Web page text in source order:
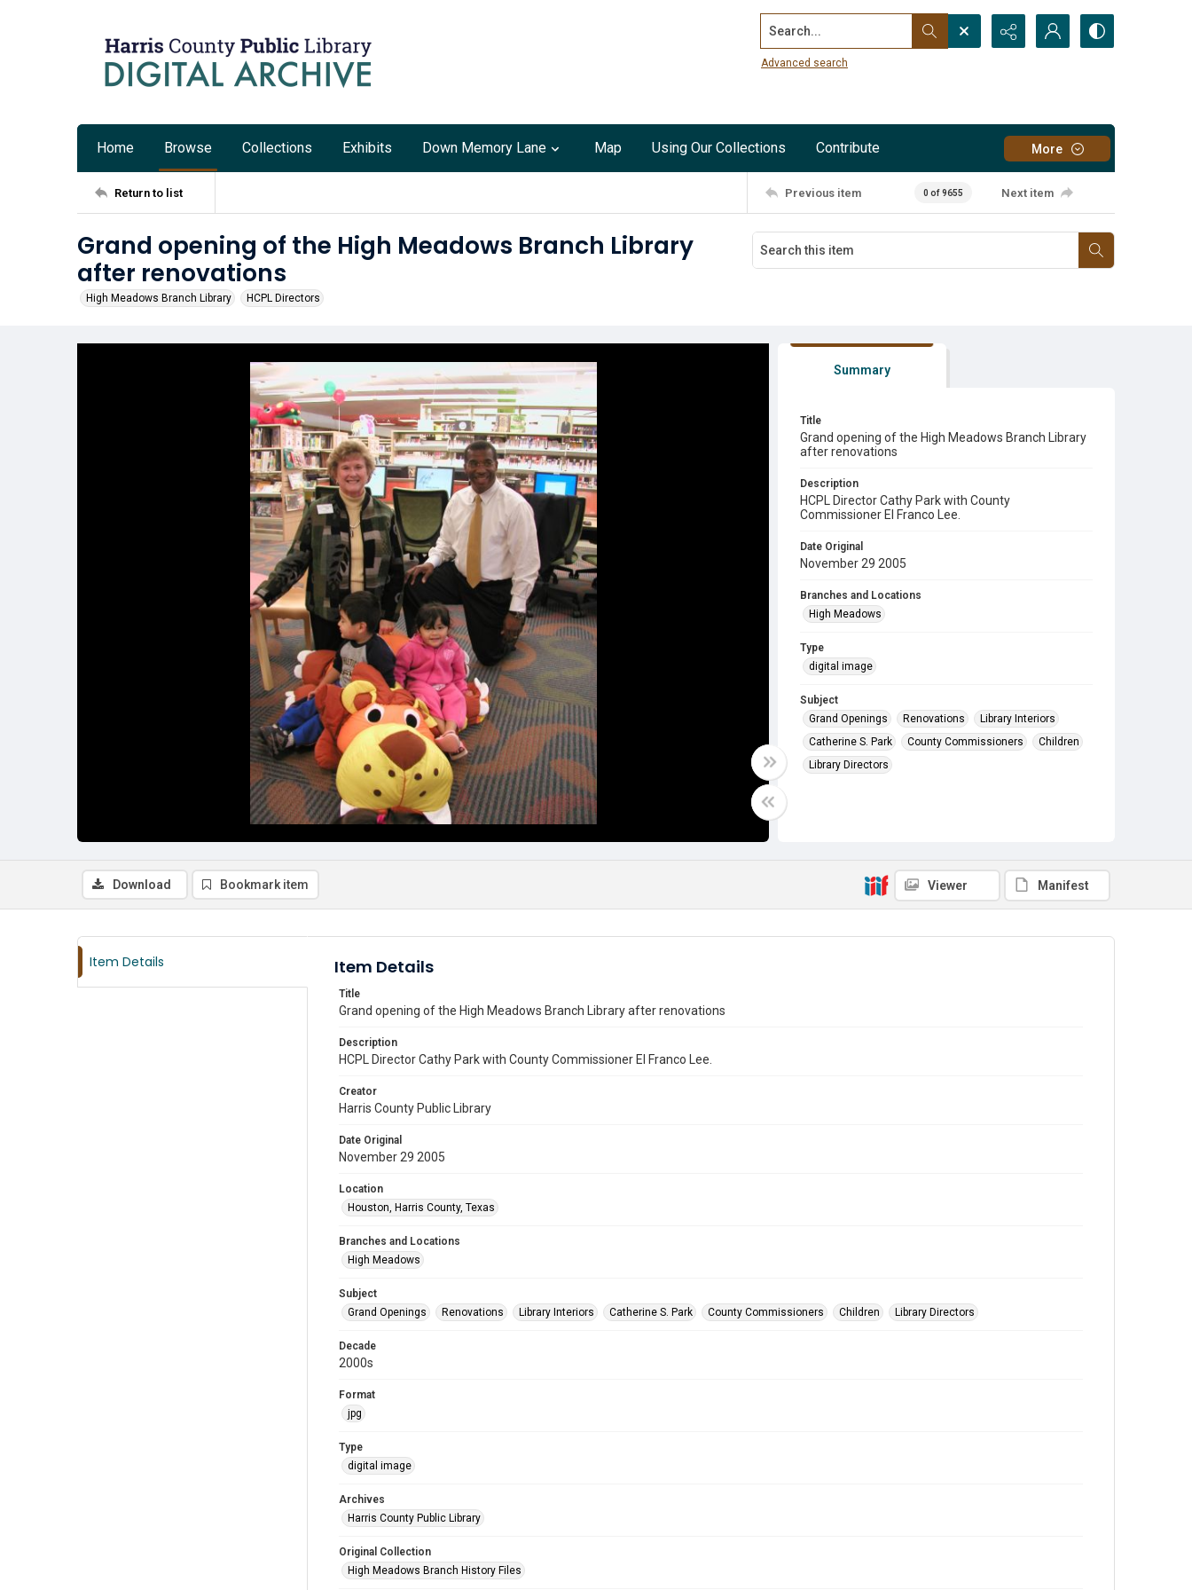
Search...
Advanced search
Home Browse Collections Exhibits Down Memory Lane Map Using Our Collections Contribute More
Return to list Previous item 0 of 9655 Next item
Grand opening of the High Meadows Branch Library
after renovations
High Meadows Branch Library HCPL Directors
Summary
Title
Grand opening of the High Meadows Branch Library
after renovations
Description
HCPL Director Cathy Park with County
Commissioner El Franco Lee.
Date Original
November 29 2005
Branches and Locations
High Meadows
Type
digital image
Subject
Grand Openings
Renovations
Library Interiors
Catherine S. Park
County Commissioners
Children
Library Directors
Download Bookmark item Viewer Manifest
Item Details Item Details
Title
Grand opening of the High Meadows Branch Library after renovations
Description
HCPL Director Cathy Park with County Commissioner El Franco Lee.
Creator
Harris County Public Library
Date Original
November 29 2005
Location
Houston, Harris County, Texas
Branches and Locations
High Meadows
Subject
Grand Openings
Renovations Library Interiors Catherine S. Park County Commissioners Children Library Directors
Decade
2000s
Format
jpg
Type
digital image
Archives
Harris County Public Library
Original Collection
High Meadows Branch History Files